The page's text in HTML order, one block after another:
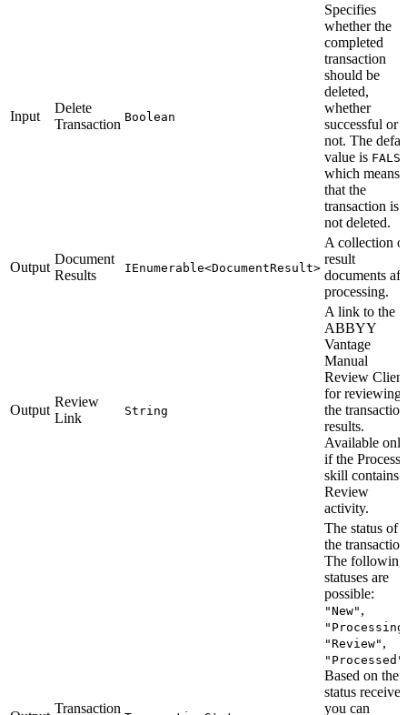
Input
Delete
Transaction Boolean
Specifies
whether the
completed
transaction
should be
deleted,
whether
successful or
not. The
value is FALSE
which means
that the
transaction is
not deleted.
Output
Document
Results
IEnumerable<DocumentResult>
A collection
result
documents
processing.
Output
Review
Link
String
A link to the
ABBYY
Vantage
Manual
Review Client
for reviewing
the transaction
results.
Available only
if the Process
skill contains
Review
activity.
Transaction
The status of
the
The following
statuses are
possible:
"New" ,
"Review" ,
"Processed"
Based on the
status
you can